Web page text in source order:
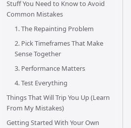
Stuff You Need to Know to Avoid
Common Mistakes
1. The Repainting Problem
2. Pick Timeframes That Make
Sense Together
3. Performance Matters
4. Test Everything
Things That Will Trip You Up (Learn
From My Mistakes)
Getting Started With Your Own